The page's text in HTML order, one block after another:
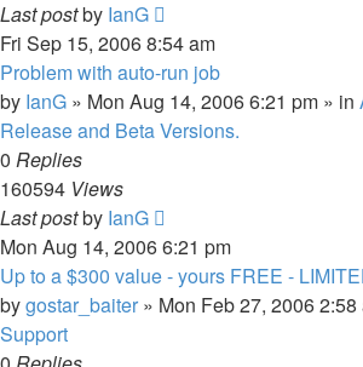
Last postby IanG
Fri Sep 15, 2006 8:54 am
Problem with auto-run job
by IanG » Mon Aug 14, 2006 6:21 pm » in
Release and Beta Versions.
0 Replies
160594 Views
Last postby IanG
Mon Aug 14, 2006 6:21 pm
Up to a $300 value - yours FREE -
bygostar_baiter » Mon Feb 27, 2006 2:58
Support